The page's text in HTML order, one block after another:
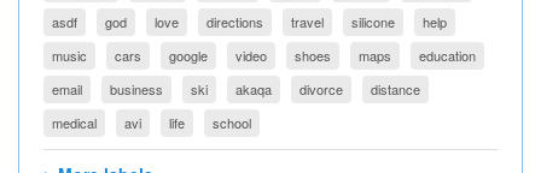
asdf
god love directions travel silicone
help
music
cars google video shoes maps
education
email
business ski akaqa divorce
distance
medical
avi life school